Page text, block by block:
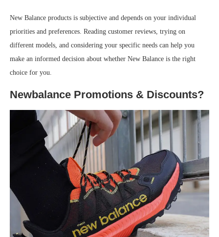
New Balance products is subjective and depends on your individual
priorities and preferences. Reading customer reviews, trying on
different models, and considering your specific needs can help you
make an informed decision about whether New Balance is the right
choice for you.
Newbalance Promotions & Discounts?